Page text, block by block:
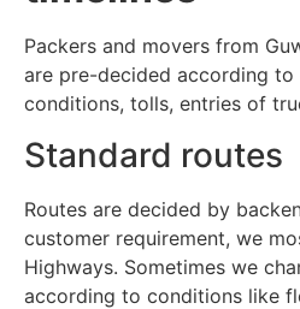
Packers and movers from
are pre-decided according
conditions, tolls, entries of
Standard routes
Routes are decided by
customer requirement, we
Highways. Sometimes we
according to conditions like